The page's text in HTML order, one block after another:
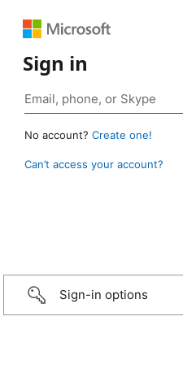
Sign in
No account? Create one!
Can’t access your account?
Sign-in options